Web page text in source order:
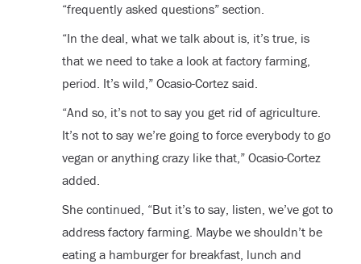
“frequently asked questions” section.
“In the deal, what we talk about is, it’s true, is
that we need to take a look at factory farming,
period. It’s wild,” Ocasio-Cortez said.
“And so, it’s not to say you get rid of agriculture.
It’s not to say we’re going to force everybody to go
vegan or anything crazy like that,” Ocasio-Cortez
added.
She continued, “But it’s to say, listen, we’ve got to
address factory farming. Maybe we shouldn’t be
eating a hamburger for breakfast, lunch and